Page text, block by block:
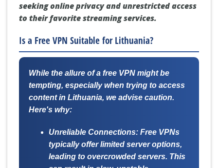
seeking online privacy and unrestricted access
to their favorite streaming services.
Is a Free VPN Suitable for Lithuania?
While the allure of a free VPN might be
tempting, especially when trying to access
content in Lithuania, we advise caution.
Here's why:
Unreliable Connections:Free VPNs
typically offer limited server options,
leading to overcrowded servers. This